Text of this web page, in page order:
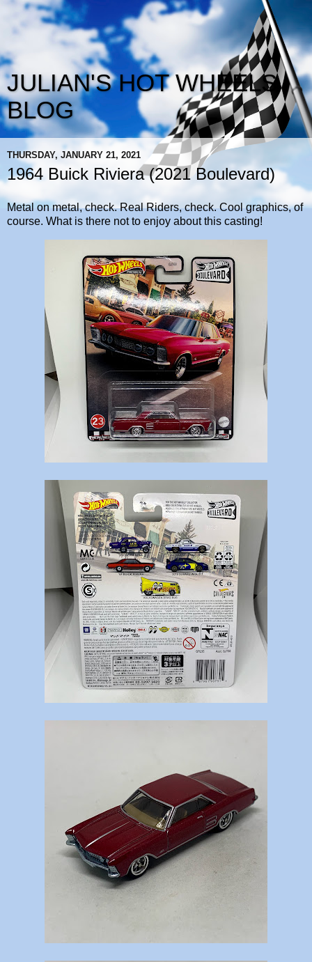
JULIAN'S HOT WHEELS
BLOG
THURSDAY, JANUARY 21, 2021
1964 Buick Riviera (2021 Boulevard)
Metal on metal, check. Real Riders, check. Cool graphics, of
course. What is there not to enjoy about this casting!